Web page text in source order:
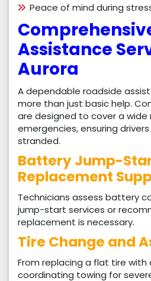
Peace of mind during
Assistance
Aurora
A dependable roadside
more than just basic help.
are designed to cover a wide
emergencies, ensuring
stranded.
Battery Jump-
Replacement
Technicians assess battery
jump-start services or
replacement is necessary.
Tire Change and
From replacing a flat tire with
coordinating towing for